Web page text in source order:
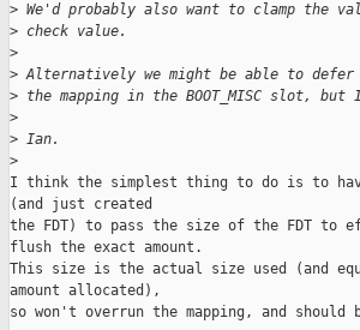
> We'd probably also want to clamp the
> check value.
>
> Alternatively we might be able to defer
> the mapping in the BOOT_MISC slot,
>
> Ian.
>
I think the simplest thing to do is to
(and just created
the FDT) to pass the size of the FDT to
flush the exact amount.
This size is the actual size used (and
amount allocated),
so won't overrun the mapping, and should